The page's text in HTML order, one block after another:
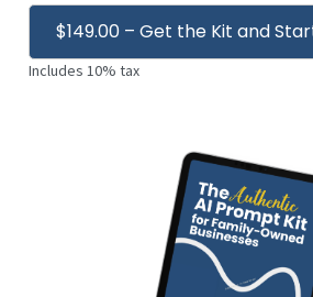
$149.00 – Get the Kit and
Includes 10% tax